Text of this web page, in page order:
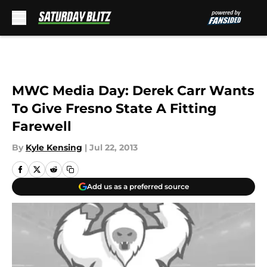
MWC Media Day: Derek Carr Wants
To Give Fresno State A Fitting
Farewell
By Kyle Kensing | Jul 22, 2013
Add us as a preferred source